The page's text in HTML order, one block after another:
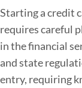
Starting a credit
requires careful
in the financial
and state
entry, requiring